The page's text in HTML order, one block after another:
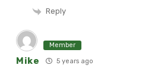
Reply
Member
Mike 5 years ago